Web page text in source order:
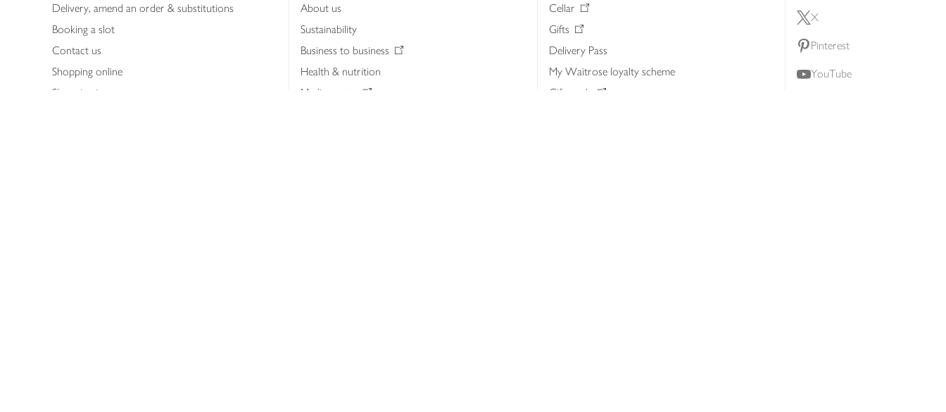
Delivery, amend an order & substitutions
Booking a slot
Contact us
Shopping online
Shopping in store
About us
Sustainability
Business to business
Health & nutrition
Media centre
Cellar
Gifts
Delivery Pass
My Waitrose loyalty scheme
Gift cards
X
Pinterest
YouTube